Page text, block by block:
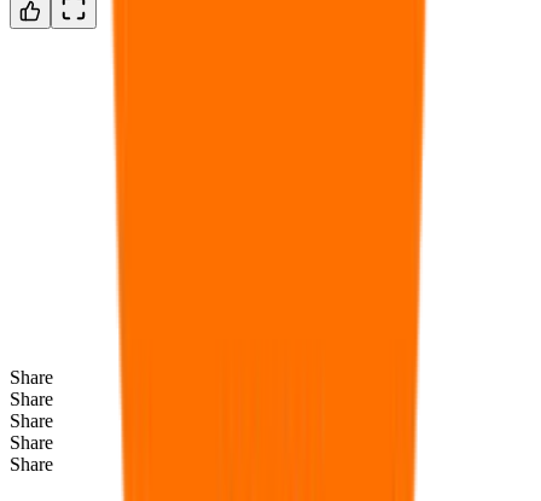
Share
Share
Share
Share
Share